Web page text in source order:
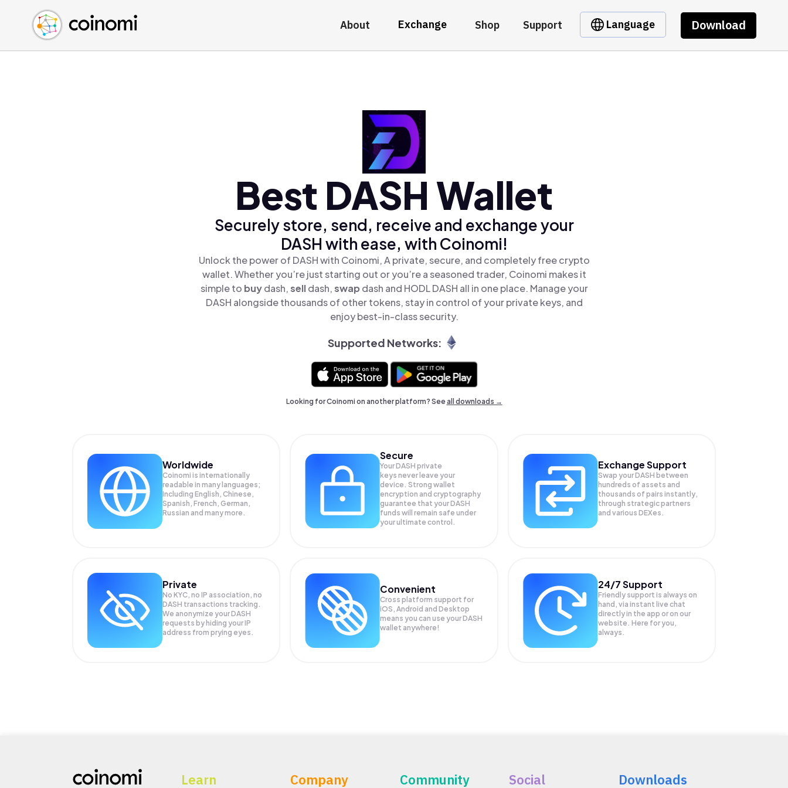
About Exchange Shop Support Language Download
Buy Crypto
Sell Crypto
Swap Crypto
English (en)
中文 (zh)
Español (es)
Best DASH Wallet
Securely store, send, receive and exchange your
DASH with ease, with Coinomi!
Unlock the power of DASH with Coinomi, A private, secure, and completely free crypto
wallet. Whether you’re just starting out or you’re a seasoned trader, Coinomi makes it
simple to buydash,selldash,swap dash and HODL DASH all in one place. Manage your
DASH alongside thousands of other tokens, stay in control of your private keys, and
enjoy best-in-class security.
Supported Networks:
Looking for Coinomi on another platform? Seeall downloads →
Worldwide
Coinomi is internationally
readable in many languages;
Including English, Chinese,
Spanish, French, German,
Russian and many more.
Secure
Your DASH private
keys never leave your
device. Strong wallet
encryption and cryptography
guarantee that yourDASH
funds will remain safe under
your ultimate control.
Exchange Support
Swap yourDASH between
hundreds of assets and
thousands of pairs instantly,
through strategic partners
and various DEXes.
Private
No KYC, no IP association, no
DASH transactions tracking.
We anonymize yourDASH
requests by hiding your IP
address from prying eyes.
Convenient
Cross platform support for
iOS, Android and Desktop
means you can use your DASH
wallet anywhere!
24/7 Support
Friendly support is always on
hand, via instant live chat
directly in the app or on our
website. Here for you,
always.
Learn Company Community Social Downloads